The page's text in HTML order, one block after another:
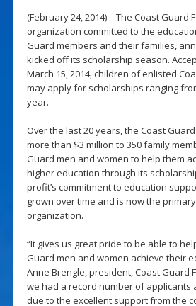
(February 24, 2014) – The Coast
organization committed to the
Guard members and their families,
kicked off its scholarship season.
March 15, 2014, children of enlisted
may apply for scholarships ranging
year.
Over the last 20 years, the Coast
more than $3 million to 350 family
Guard men and women to help them
higher education through its
profit’s commitment to education
grown over time and is now the
organization.
“It gives us great pride to be able to
Guard men and women achieve their
Anne Brengle, president, Coast Guard
we had a record number of applicants
due to the excellent support from the